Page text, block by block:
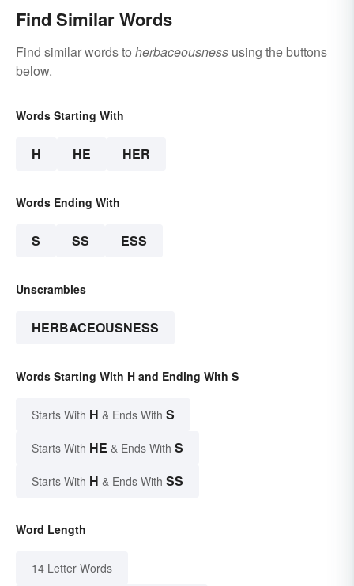
Find Similar Words
Find similar words to herbaceousness using the buttons
below.
Words Starting With
H HE HER
Words Ending With
S SS ESS
Unscrambles
HERBACEOUSNESS
Words Starting With H and Ending With S
Starts With H & Ends With S
Starts With HE & Ends With S
Starts With H & Ends With SS
Word Length
14 Letter Words